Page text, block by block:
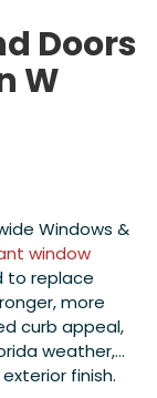
Doors
W
Windows &
window
to replace
more
curb appeal,
weather,
finish.